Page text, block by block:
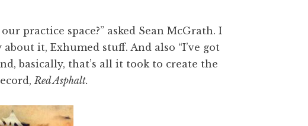
practice space?” asked Sean McGrath. I
it, Exhumed stuff. And also “I’ve got
basically, that’s all it took to create the
Red Asphalt.